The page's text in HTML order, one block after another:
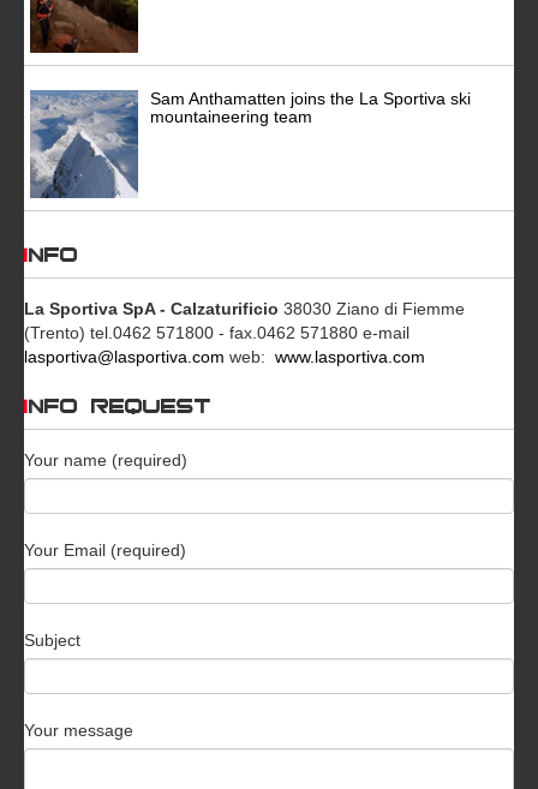
Sam Anthamatten joins the La Sportiva ski
mountaineering team
INFO
La Sportiva SpA - Calzaturificio 38030 Ziano di Fiemme
(Trento) tel.0462 571800 - fax.0462 571880 e-mail
lasportiva@lasportiva.com web: www.lasportiva.com
INFO REQUEST
Your name (required)
Your Email (required)
Subject
Your message